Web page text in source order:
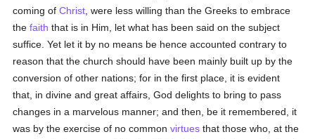
coming ofChrist , were less willing than the Greeks to embrace
thefaith that is in Him, let what has been said on the subject
suffice. Yet let it by no means be hence accounted contrary to
reason that the church should have been mainly built up by the
conversion of other nations; for in the first place, it is evident
that, in divine and great affairs, God delights to bring to pass
changes in a marvelous manner; and then, be it remembered, it
was by the exercise of no commonvirtues that those who, at the